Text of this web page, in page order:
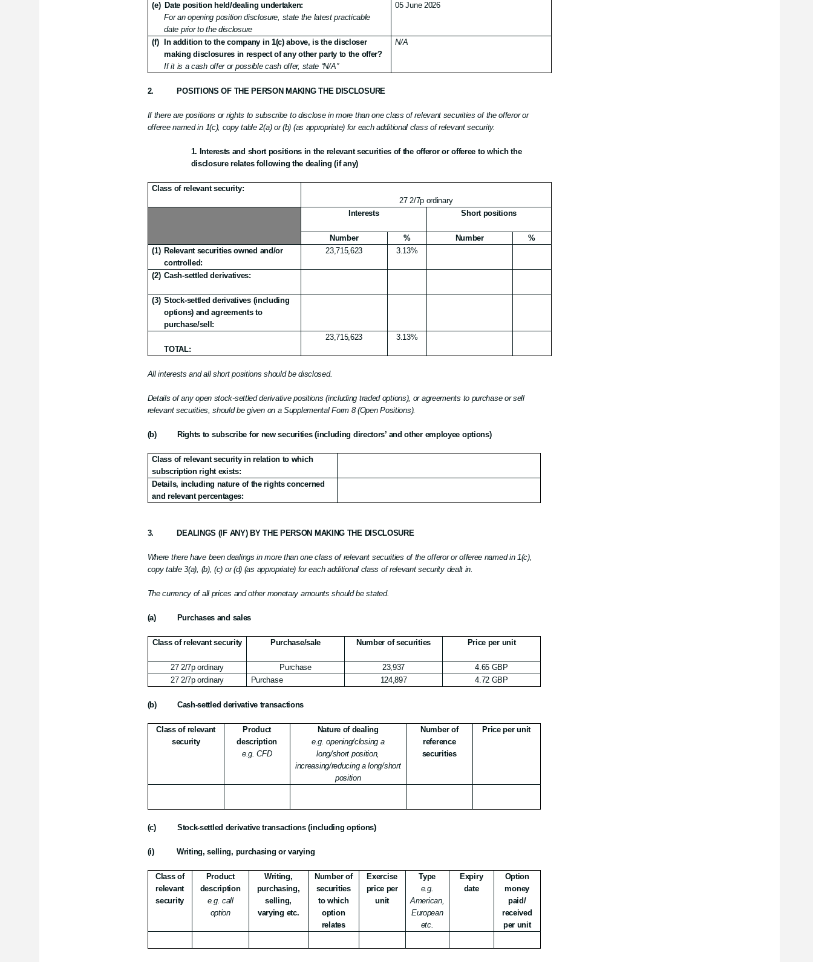
(e) Date position held/dealing undertaken:
For an opening position disclosure, state the latest practicable
date prior to the disclosure
05 June 2026
(f)
In addition to the company in 1(c) above, is the discloser
making disclosures in respect of any other party to the offer?
If it is a cash offer or possible cash offer, state “N/A”
N/A
2. POSITIONS OF THE PERSON MAKING THE DISCLOSURE
If there are positions or rights to subscribe to disclose in more than one class of relevant securities of the offeror or
offeree named in 1(c), copy table 2(a) or (b) (as appropriate) for each additional class of relevant security.
Interests and short positions in the relevant securities of the offeror or offeree to which the
disclosure relates following the dealing (if any)
Class of relevant security:
27 2/7p ordinary
Interests
Short positions
Number % Number
%
(1) Relevant securities owned and/or
controlled:
23,715,623 3.13%
(2) Cash-settled derivatives:
(3) Stock-settled derivatives (including
options) and agreements to
purchase/sell:
TOTAL:
23,715,623 3.13%
All interests and all short positions should be disclosed.
Details of any open stock-settled derivative positions (including traded options), or agreements to purchase or sell
relevant securities, should be given on a Supplemental Form 8 (Open Positions).
(b) Rights to subscribe for new securities (including directors’ and other employee options)
Class of relevant security in relation to which
subscription right exists:
Details, including nature of the rights concerned
and relevant percentages:
3. DEALINGS (IF ANY) BY THE PERSON MAKING THE DISCLOSURE
Where there have been dealings in more than one class of relevant securities of the offeror or offeree named in 1(c),
copy table 3(a), (b), (c) or (d) (as appropriate) for each additional class of relevant security dealt in.
The currency of all prices and other monetary amounts should be stated.
(a) Purchases and sales
Class of relevant security Purchase/sale Number of securities Price per unit
27 2/7p ordinary Purchase 23,937
4.65 GBP
27 2/7p ordinary
Purchase 124,897 4.72 GBP
(b) Cash-settled derivative transactions
Class of relevant
security
Product
description
e.g. CFD
Nature of dealing
e.g. opening/closing a
long/short position,
increasing/reducing a long/short
position
Number of
reference
securities
Price per unit
(c) Stock-settled derivative transactions (including options)
(i) Writing, selling, purchasing or varying
Class of
relevant
security
Product
description
e.g. call
option
Writing,
purchasing,
selling,
varying etc.
Number of
securities
to which
option
relates
Exercise
price per
unit
Type
e.g.
American,
European
etc.
Expiry
date
Option
money
paid/
received
per unit